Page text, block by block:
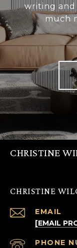
writing
much
CHRISTINE
CHRISTINE
EMAIL
[EMAIL
PHONE